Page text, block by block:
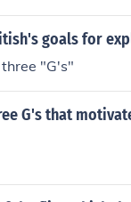
goals for
"G's"
G's that